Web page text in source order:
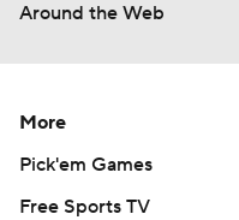
Around the Web
More
Pick'em Games
Free Sports TV